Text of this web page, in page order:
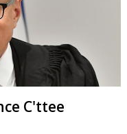
C'ttee